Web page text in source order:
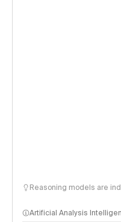
Reasoning models are
Artificial Analysis